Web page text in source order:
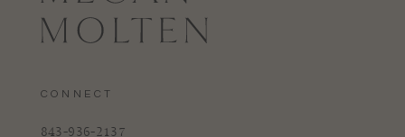
CONNECT
843-936-2137